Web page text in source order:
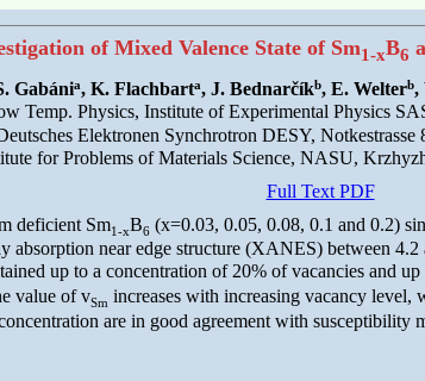
of Mixed Valence State of Sm1-xB6
Gabánia, K. Flachbarta, J. Bednarčíkb, E. Welterb,
Temp. Physics, Institute of Experimental Physics
Elektronen Synchrotron DESY,
for Problems of Materials Science, NASU,
Full Text PDF
deficient Sm1-xB6 (x=0.03, 0.05, 0.08, 0.1 and 0.2)
absorption near edge structure (XANES) between
up to a concentration of 20% of vacancies and
value of vSm increases with increasing vacancy level,
are in good agreement with susceptibility